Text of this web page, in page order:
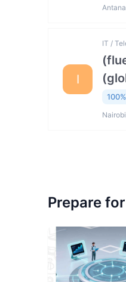
I
IT /
Prepare